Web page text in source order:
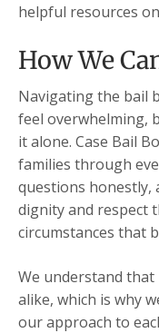
helpful resources
How We
Navigating the bail
feel overwhelming,
it alone. Case Bail
families through
questions honestly,
dignity and respect
circumstances that
We understand
alike, which is why
our approach to